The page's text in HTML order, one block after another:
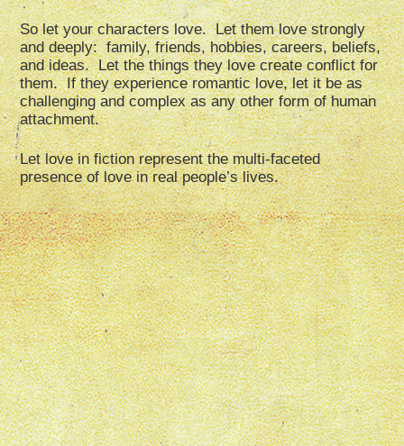
So let your characters love. Let them love strongly
and deeply: family, friends, hobbies, careers, beliefs,
and ideas. Let the things they love create conflict for
them. If they experience romantic love, let it be as
challenging and complex as any other form of human
attachment.
Let love in fiction represent the multi-faceted
presence of love in real people’s lives.